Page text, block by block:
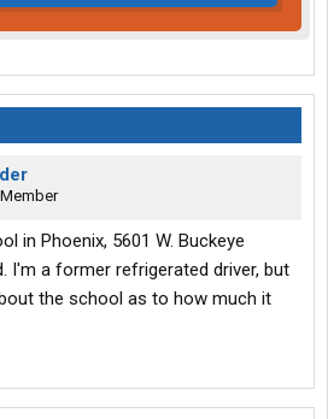
in Phoenix, 5601 W. Buckeye
I'm a former refrigerated driver, but
the school as to how much it